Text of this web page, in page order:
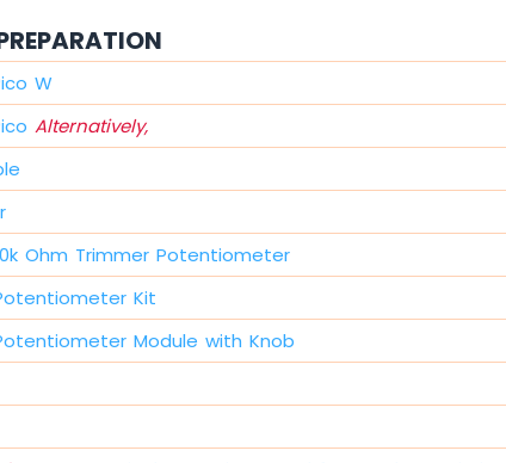
W
Alternatively,
Ohm Trimmer Potentiometer
Kit
Module with Knob